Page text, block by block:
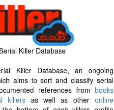
Killer Database
Killer Database, an ongoing
aims to sort and classify serial
references from books
killersas well as other online